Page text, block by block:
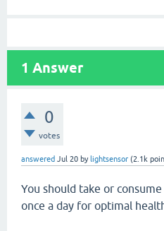
1 Answer
0
votes
answered Jul 20 by lightsensor (2.1k
You should take or
once a day for optimal